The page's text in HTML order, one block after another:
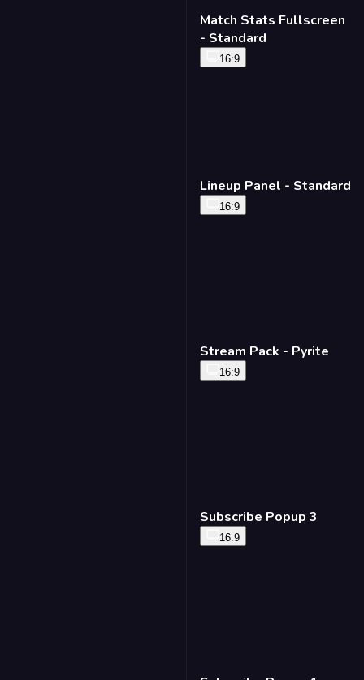
Match Stats Fullscreen
- Standard
16:9
Lineup Panel - Standard
16:9
Stream Pack - Pyrite
16:9
Subscribe Popup 3
16:9